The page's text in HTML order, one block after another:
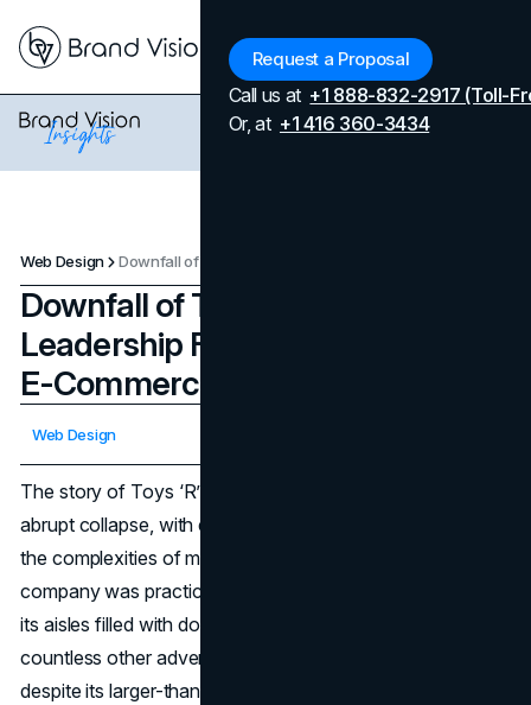
Request a Proposal
Call us at +1 888-832-2917 (Toll-
Or, at +1 416 360-3434
Web Design
Downfall of Toys 'R' Us:
Leadership Failures or Amazon's
E-Commerce Takeover?
Web Design
The story of Toys ‘R’ Us is one of meteoric rise and
abrupt collapse, with each chapter offering a glimpse into
the complexities of modern retail. For decades, the
company was practically synonymous with toy shopping,
its aisles filled with dolls, action figures, board games, and
countless other adventures waiting to happen. Yet,
despite its larger-than-life presence and iconic mascot,